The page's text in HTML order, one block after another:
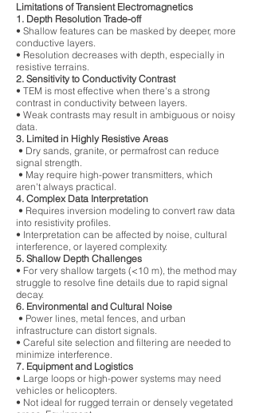
Limitations of Transient Electromagnetics
1. Depth Resolution Trade-off
• Shallow features can be masked by deeper, more
conductive layers.
• Resolution decreases with depth, especially in
resistive terrains.
2. Sensitivity to Conductivity Contrast
• TEM is most effective when there's a strong
contrast in conductivity between layers.
• Weak contrasts may result in ambiguous or noisy
data.
3. Limited in Highly Resistive Areas
• Dry sands, granite, or permafrost can reduce
signal strength.
• May require high-power transmitters, which
aren't always practical.
4. Complex Data Interpretation
• Requires inversion modeling to convert raw data
into resistivity profiles.
• Interpretation can be affected by noise, cultural
interference, or layered complexity.
5. Shallow Depth Challenges
• For very shallow targets (<10 m), the method may
struggle to resolve fine details due to rapid signal
decay.
6. Environmental and Cultural Noise
• Power lines, metal fences, and urban
infrastructure can distort signals.
• Careful site selection and filtering are needed to
minimize interference.
7. Equipment and Logistics
• Large loops or high-power systems may need
vehicles or helicopters.
• Not ideal for rugged terrain or densely vegetated